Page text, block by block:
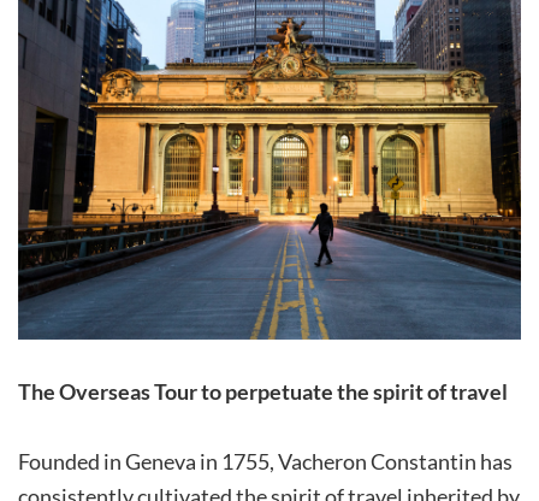
The Overseas Tour to perpetuate the spirit of travel
Founded in Geneva in 1755, Vacheron Constantin has